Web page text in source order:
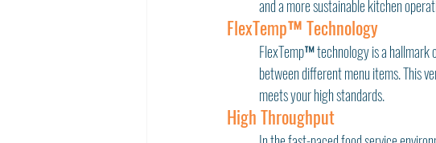
and a more sustainable kitchen
FlexTemp™ Technology
FlexTemp™ technology is a
between different menu items. This
meets your high standards.
High Throughput